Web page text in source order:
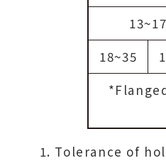
13~17
18~35
Tolerance of